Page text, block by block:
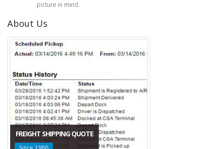
picture in mind.
About Us
FREIGHT SHIPPING QUOTE